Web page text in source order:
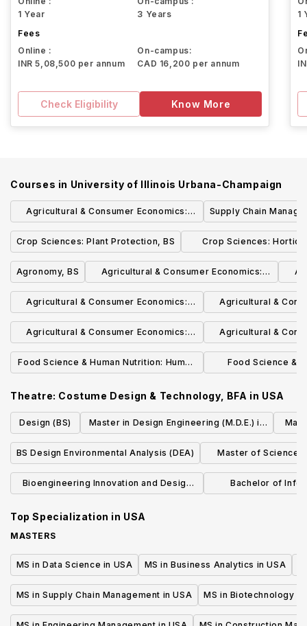
1 Year
3 Years
Fees
Online :
INR 5,08,500 per annum
On-campus:
CAD 16,200 per annum
Check Eligibility Know More
1
Courses in University of Illinois Urbana-Champaign
Agricultural & Consumer Economics:
Finance in Agribusiness, BS
Supply Chain
Crop Sciences: Plant Protection, BS
Crop Sciences:
Systems, BS
Agronomy, BS
Agricultural & Consumer Economics:
Policy, International Trade &
Development, BS
Agricultural & Consumer Economics:
Farm Management, BS
Agricultural &
Environmental
Agricultural & Consumer Economics:
Agribusiness Markets & Management,
BS
Agricultural &
Agri-
Food Science & Human Nutrition: Human
Food Science &
Theatre: Costume Design & Technology, BFA in USA
Design (BS)
Master in Design Engineering (M.D.E.) in
Design Engineering
BS Design Environmental Analysis (DEA)
Master of Science
Design
Bioengineering Innovation and Design
Bachelor of
Top Specialization in USA
MASTERS
MS in Data Science in USA MS in Business Analytics in USA
MS in Supply Chain Management in USA MS in Biotechnology in